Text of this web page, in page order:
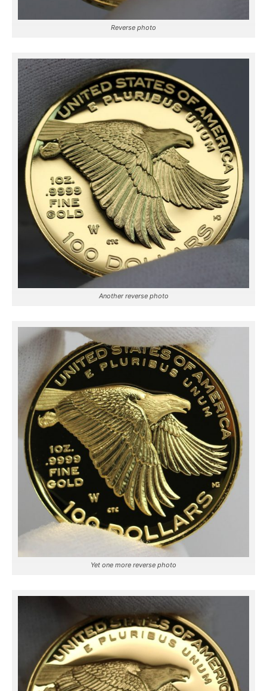
Reverse photo
Another reverse photo
Yet one more reverse photo